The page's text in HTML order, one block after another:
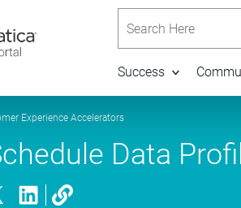
Success
Experience Accelerators
Data